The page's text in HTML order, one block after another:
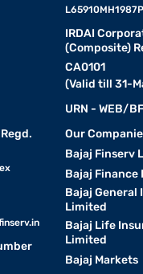
IRDAI
(Composite)
CA0101
(Valid till 31-
URN - WEB/
Our
Bajaj Finserv
Bajaj Finance
Bajaj General
Limited
Bajaj Life
Limited
Bajaj Markets